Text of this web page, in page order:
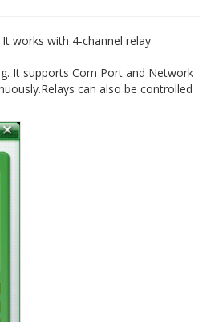
works with 4-channel relay
It supports Com Port and Network
can also be controlled